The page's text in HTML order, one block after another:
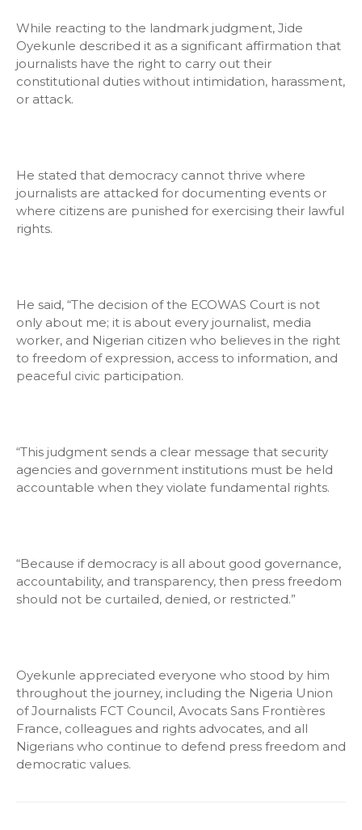
While reacting to the landmark judgment, Jide
Oyekunle described it as a significant affirmation that
journalists have the right to carry out their
constitutional duties without intimidation, harassment,
or attack.
He stated that democracy cannot thrive where
journalists are attacked for documenting events or
where citizens are punished for exercising their lawful
rights.
He said, “The decision of the ECOWAS Court is not
only about me; it is about every journalist, media
worker, and Nigerian citizen who believes in the right
to freedom of expression, access to information, and
peaceful civic participation.
“This judgment sends a clear message that security
agencies and government institutions must be held
accountable when they violate fundamental rights.
“Because if democracy is all about good governance,
accountability, and transparency, then press freedom
should not be curtailed, denied, or restricted.”
Oyekunle appreciated everyone who stood by him
throughout the journey, including the Nigeria Union
of Journalists FCT Council, Avocats Sans Frontières
France, colleagues and rights advocates, and all
Nigerians who continue to defend press freedom and
democratic values.